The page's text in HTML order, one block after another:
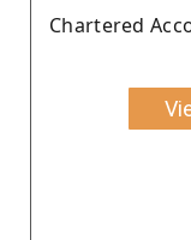
Chartered